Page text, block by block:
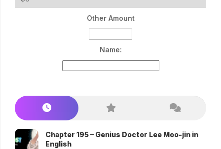
Other Amount
Name:
Chapter 195 – Genius Doctor Lee Moo-jin in
English